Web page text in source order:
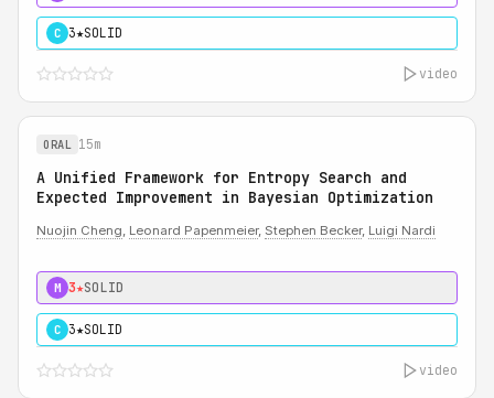
C 3★SOLID
video
ORAL 15m
A Unified Framework for Entropy Search and
Expected Improvement in Bayesian Optimization
Nuojin Cheng, Leonard Papenmeier, Stephen Becker, Luigi Nardi
M 3★SOLID
C 3★SOLID
video